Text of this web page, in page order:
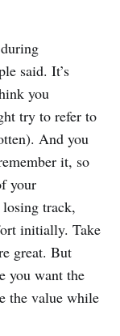
said. It’s
you
try to refer to
And you
it, so
your
track,
initially. Take
great. But
you want the
the value while